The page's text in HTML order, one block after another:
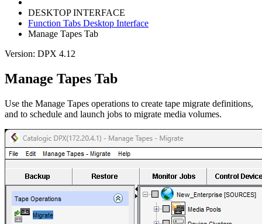
DESKTOP INTERFACE
Function Tabs Desktop Interface
Manage Tapes Tab
Version: DPX 4.12
Manage Tapes Tab
Use the Manage Tapes operations to create tape migrate definitions,
and to schedule and launch jobs to migrate media volumes.